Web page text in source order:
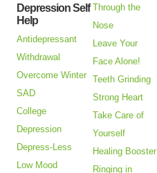
Depression Self
Help
Antidepressant
Withdrawal
Overcome Winter
SAD
College
Depression
Depress-Less
Low Mood
Through the
Nose
Leave Your
Face Alone!
Teeth Grinding
Strong Heart
Take Care of
Yourself
Healing Booster
Ringing in